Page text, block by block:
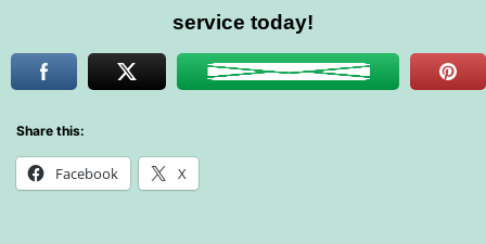
service today!
Share this:
Facebook X